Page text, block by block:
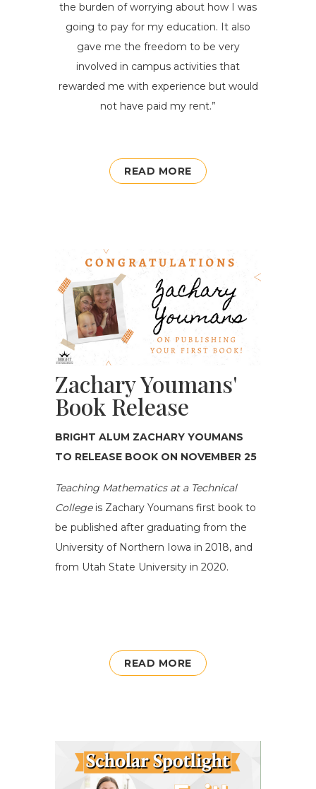
the burden of worrying about how I was
going to pay for my education. It also
gave me the freedom to be very
involved in campus activities that
rewarded me with experience but would
not have paid my rent.”
READ MORE
Zachary Youmans'
Book Release
BRIGHT ALUM ZACHARY YOUMANS
TO RELEASE BOOK ON NOVEMBER 25
Teaching Mathematics at a Technical
Collegeis Zachary Youmans first book to
be published after graduating from the
University of Northern Iowa in 2018, and
from Utah State University in 2020.
READ MORE